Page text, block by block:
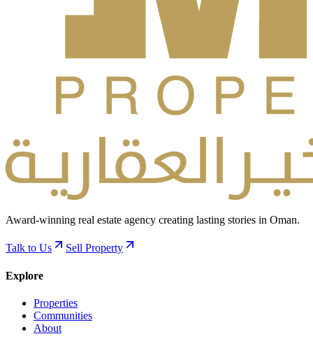
Award-winning real estate agency creating lasting stories in Oman.
Talk to Us Sell Property
Explore
Properties
Communities
About